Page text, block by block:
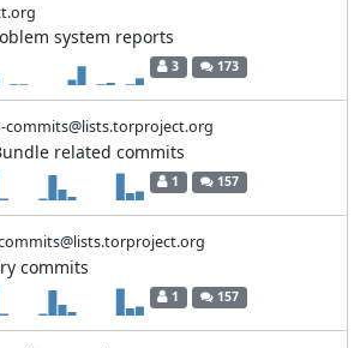
system reports
3 173
commits@lists.torproject.org
related commits
1 157
commits
1 157